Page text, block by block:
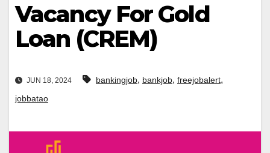
Vacancy For Gold
Loan (CREM)
JUN 18, 2024 bankingjob, bankjob, freejobalert,
jobbatao